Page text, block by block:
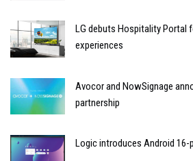
LG debuts Hospitality Portal
experiences
Avocor and NowSignage
partnership
Logic introduces Android